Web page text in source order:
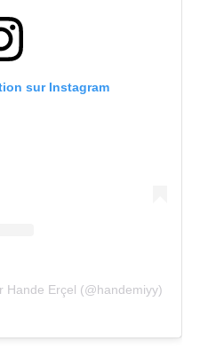
sur Instagram
Hande Erçel (@handemiyy)